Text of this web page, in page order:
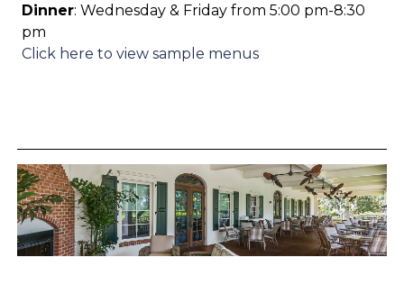
Dinner: Wednesday & Friday from 5:00 pm-8:30
pm
Click here to view sample menus